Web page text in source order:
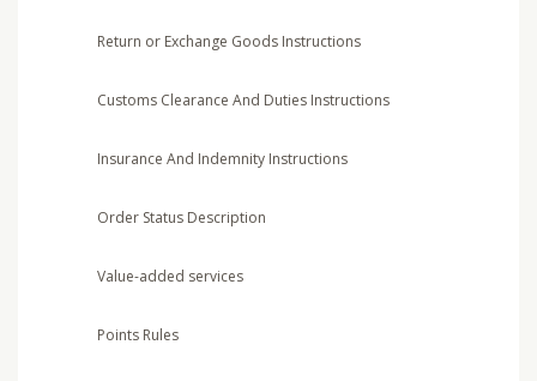
Return or Exchange Goods Instructions
Customs Clearance And Duties Instructions
Insurance And Indemnity Instructions
Order Status Description
Value-added services
Points Rules